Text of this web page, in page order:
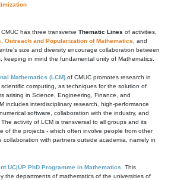
has three transverse Thematic Lines of activities,
Outreach and Popularization of Mathematics , and
size and diversity encourage collaboration between
keeping in mind the fundamental unity of Mathematics.
Mathematics (LCM) of CMUC promotes research in
computing, as techniques for the solution of
arising in Science, Engineering, Finance, and
includes interdisciplinary research, high-performance
software, collaboration with the industry, and
activity of LCM is transversal to all groups and its
of the projects - which often involve people from other
collaboration with partners outside academia, namely in
UC|UP PhD Programme in Mathematics . This
the departments of mathematics of the universities of